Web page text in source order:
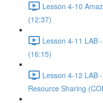
Lesson 4-10
(12:37)
Lesson 4-11 LAB
(16:15)
Lesson 4-12 LAB
Resource Sharing